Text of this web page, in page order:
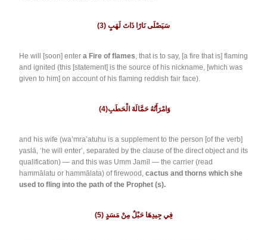
(3) سَيَصْلَى نَارًا ذَاتَ لَهَبٍ
He will [soon] enter a Fire of flames, that is to say, [a fire that is] flaming
and ignited (this [statement] is the source of his nickname, [which was
given to him] on account of his flaming reddish fair face).
(4)وَامْرَأَتُهُ حَمَّالَةَ الْحَطَبِ
and his wife (wa’mra’atuhu is a supplement to the person [of the verb]
yaslā, ‘he will enter’, separated by the clause of the direct object and its
qualification) — and this was Umm Jamīl — the carrier (read
hammālatu or hammālata) of firewood, cactus and thorns which she
used to fling into the path of the Prophet (s).
(5) فِي جِيدِهَا حَبْلٌ مِنْ مَسَدٍ